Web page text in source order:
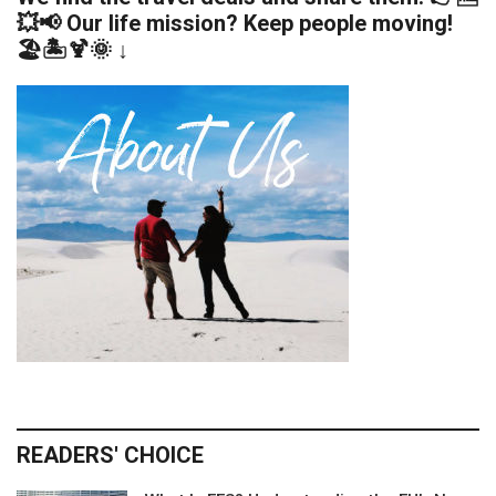
💥📢 Our life mission? Keep people moving!
🏖️🏝️🍹🌞 ↓
READERS' CHOICE